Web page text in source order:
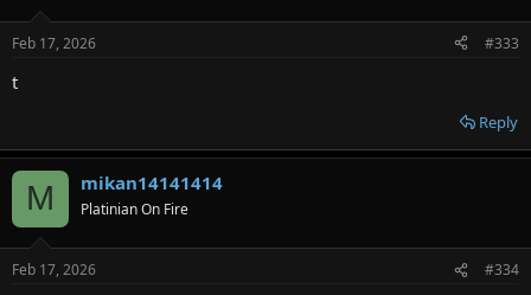
Feb 17, 2026 #333
t
Reply
M mikan14141414
Platinian On Fire
Feb 17, 2026 #334